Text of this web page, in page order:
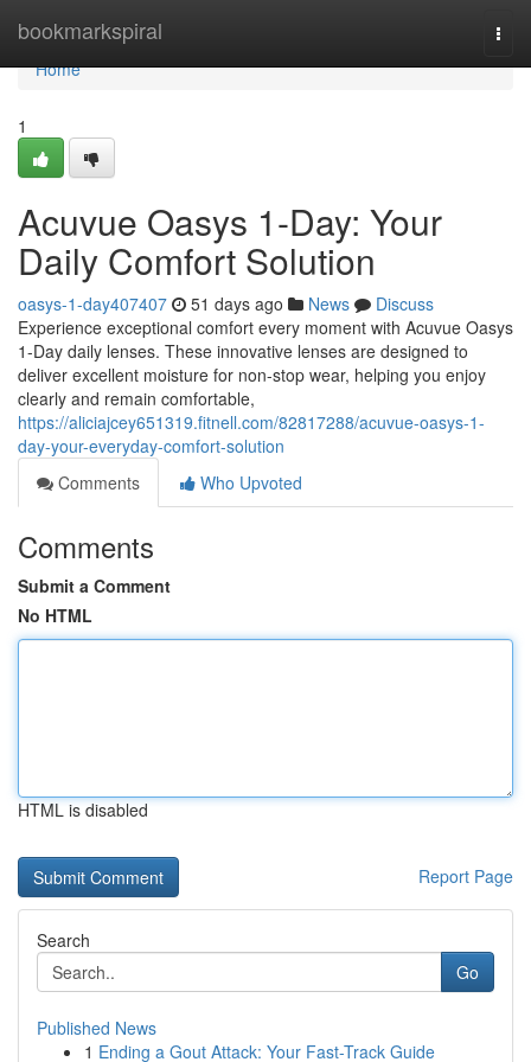
bookmarkspiral
Home
Home
1
Acuvue Oasys 1-Day: Your
Daily Comfort Solution
oasys-1-day407407 51 days ago News
Discuss
Experience exceptional comfort every moment with Acuvue Oasys
1-Day daily lenses. These innovative lenses are designed to
deliver excellent moisture for non-stop wear, helping you enjoy
clearly and remain comfortable,
https://aliciajcey651319.fitnell.com/82817288/acuvue-oasys-1-
day-your-everyday-comfort-solution
Comments
Who Upvoted
Comments
Submit a Comment
No HTML
HTML is disabled
Report Page
Search
Go
Published News
1 Ending a Gout Attack: Your Fast-Track Guide